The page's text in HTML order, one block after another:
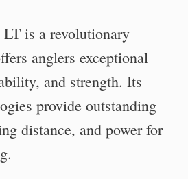
LT is a revolutionary
anglers exceptional
and strength. Its
provide outstanding
distance, and power for